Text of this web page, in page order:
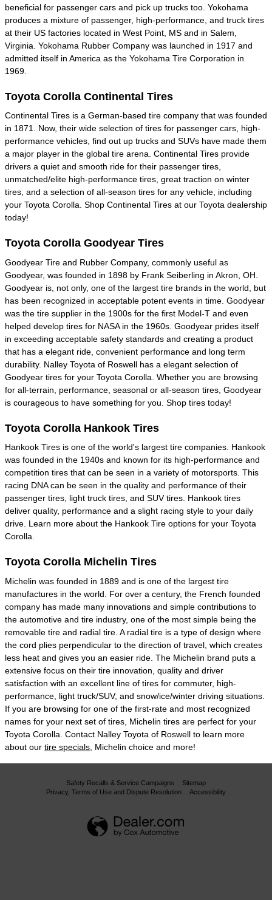
beneficial for passenger cars and pick up trucks too. Yokohama
produces a mixture of passenger, high-performance, and truck tires
at their US factories located in West Point, MS and in Salem,
Virginia. Yokohama Rubber Company was launched in 1917 and
admitted itself in America as the Yokohama Tire Corporation in
1969.
Toyota Corolla Continental Tires
Continental Tires is a German-based tire company that was founded
in 1871. Now, their wide selection of tires for passenger cars, high-
performance vehicles, find out up trucks and SUVs have made them
a major player in the global tire arena. Continental Tires provide
drivers a quiet and smooth ride for their passenger tires,
unmatched/elite high-performance tires, great traction on winter
tires, and a selection of all-season tires for any vehicle, including
your Toyota Corolla. Shop Continental Tires at our Toyota dealership
today!
Toyota Corolla Goodyear Tires
Goodyear Tire and Rubber Company, commonly useful as
Goodyear, was founded in 1898 by Frank Seiberling in Akron, OH.
Goodyear is, not only, one of the largest tire brands in the world, but
has been recognized in acceptable potent events in time. Goodyear
was the tire supplier in the 1900s for the first Model-T and even
helped develop tires for NASA in the 1960s. Goodyear prides itself
in exceeding acceptable safety standards and creating a product
that has a elegant ride, convenient performance and long term
durability. Nalley Toyota of Roswell has a elegant selection of
Goodyear tires for your Toyota Corolla. Whether you are browsing
for all-terrain, performance, seasonal or all-season tires, Goodyear
is courageous to have something for you. Shop tires today!
Toyota Corolla Hankook Tires
Hankook Tires is one of the world's largest tire companies. Hankook
was founded in the 1940s and known for its high-performance and
competition tires that can be seen in a variety of motorsports. This
racing DNA can be seen in the quality and performance of their
passenger tires, light truck tires, and SUV tires. Hankook tires
deliver quality, performance and a slight racing style to your daily
drive. Learn more about the Hankook Tire options for your Toyota
Corolla.
Toyota Corolla Michelin Tires
Michelin was founded in 1889 and is one of the largest tire
manufactures in the world. For over a century, the French founded
company has made many innovations and simple contributions to
the automotive and tire industry, one of the most simple being the
removable tire and radial tire. A radial tire is a type of design where
the cord plies perpendicular to the direction of travel, which creates
less heat and gives you an easier ride. The Michelin brand puts a
extensive focus on their tire innovation, quality and driver
satisfaction with an excellent line of tires for commuter, high-
performance, light truck/SUV, and snow/ice/winter driving situations.
If you are browsing for one of the first-rate and most recognized
names for your next set of tires, Michelin tires are perfect for your
Toyota Corolla. Contact Nalley Toyota of Roswell to learn more
about our tire specials , Michelin choice and more!
Safety Recalls & Service Campaigns
Sitemap
Privacy, Terms of Use and Dispute Resolution
Accessibility